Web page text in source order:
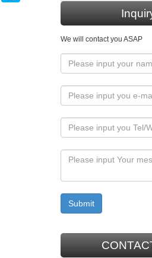
We will contact you ASAP